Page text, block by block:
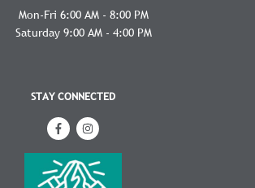
Mon-Fri 6:00 AM - 8:00 PM
Saturday 9:00 AM - 4:00 PM
STAY CONNECTED